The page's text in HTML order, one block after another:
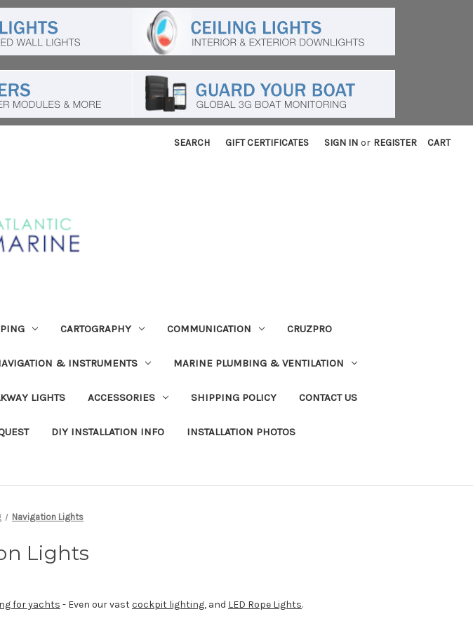
SEARCH GIFT CERTIFICATES SIGN IN or REGISTER CART
CARTOGRAPHY COMMUNICATION CRUZPRO
& INSTRUMENTS MARINE PLUMBING & VENTILATION
LIGHTS ACCESSORIES SHIPPING POLICY CONTACT US
DIY INSTALLATION INFO INSTALLATION PHOTOS
Navigation Lights
Lights
for yachts - Even our vastcockpit lighting, and LED Rope Lights.